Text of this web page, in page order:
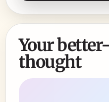
Your
thought